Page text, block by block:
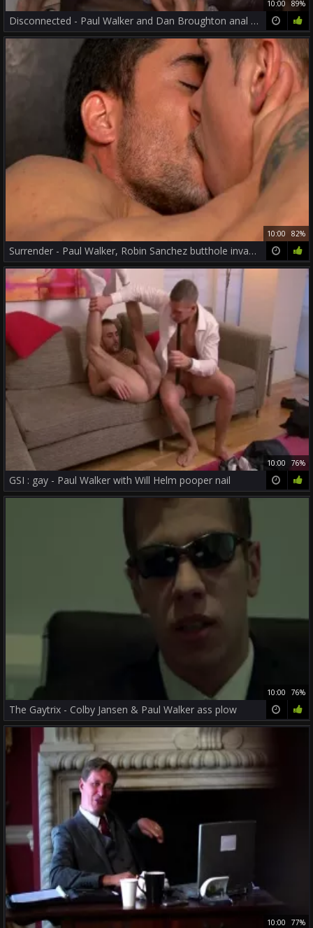
10:00 89%
Disconnected - Paul Walker and Dan Broughton anal Nail
10:00 82%
Surrender - Paul Walker, Robin Sanchez butthole invasion
10:00 76%
GSI : gay - Paul Walker with Will Helm pooper nail
10:00 76%
The Gaytrix - Colby Jansen & Paul Walker ass plow
10:00 77%